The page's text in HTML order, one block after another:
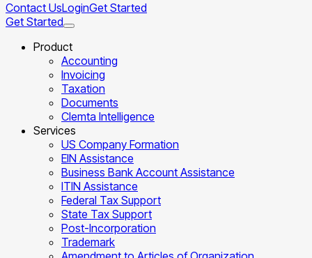
Contact UsLoginGet Started
Get Started
Product
Accounting
Invoicing
Taxation
Documents
Clemta Intelligence
Services
US Company Formation
EIN Assistance
Business Bank Account Assistance
ITIN Assistance
Federal Tax Support
State Tax Support
Post-Incorporation
Trademark